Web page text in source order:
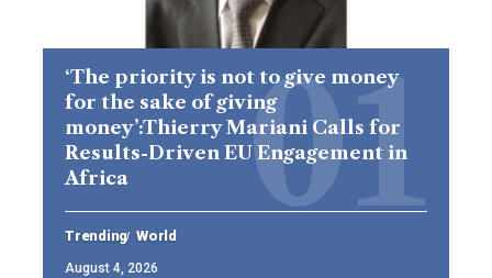
‘The priority is not to give money
for the sake of giving
money’:Thierry Mariani Calls for
Results-Driven EU Engagement in
Africa
Trending World
August 4, 2026